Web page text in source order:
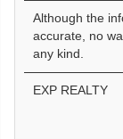
Although the
accurate, no
any kind.
EXP REALTY